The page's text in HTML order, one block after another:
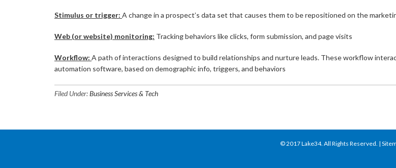
Stimulus or trigger: A change in a prospect’s data set that causes them to be repositioned on the
Web (or website) monitoring: Tracking behaviors like clicks, form submission, and page visits
Workflow: A path of interactions designed to build relationships and nurture leads. These workflow
automation software, based on demographic info, triggers, and behaviors
Filed Under:Business Services & Tech
© 2017Lake34. All Rights Reserved. |